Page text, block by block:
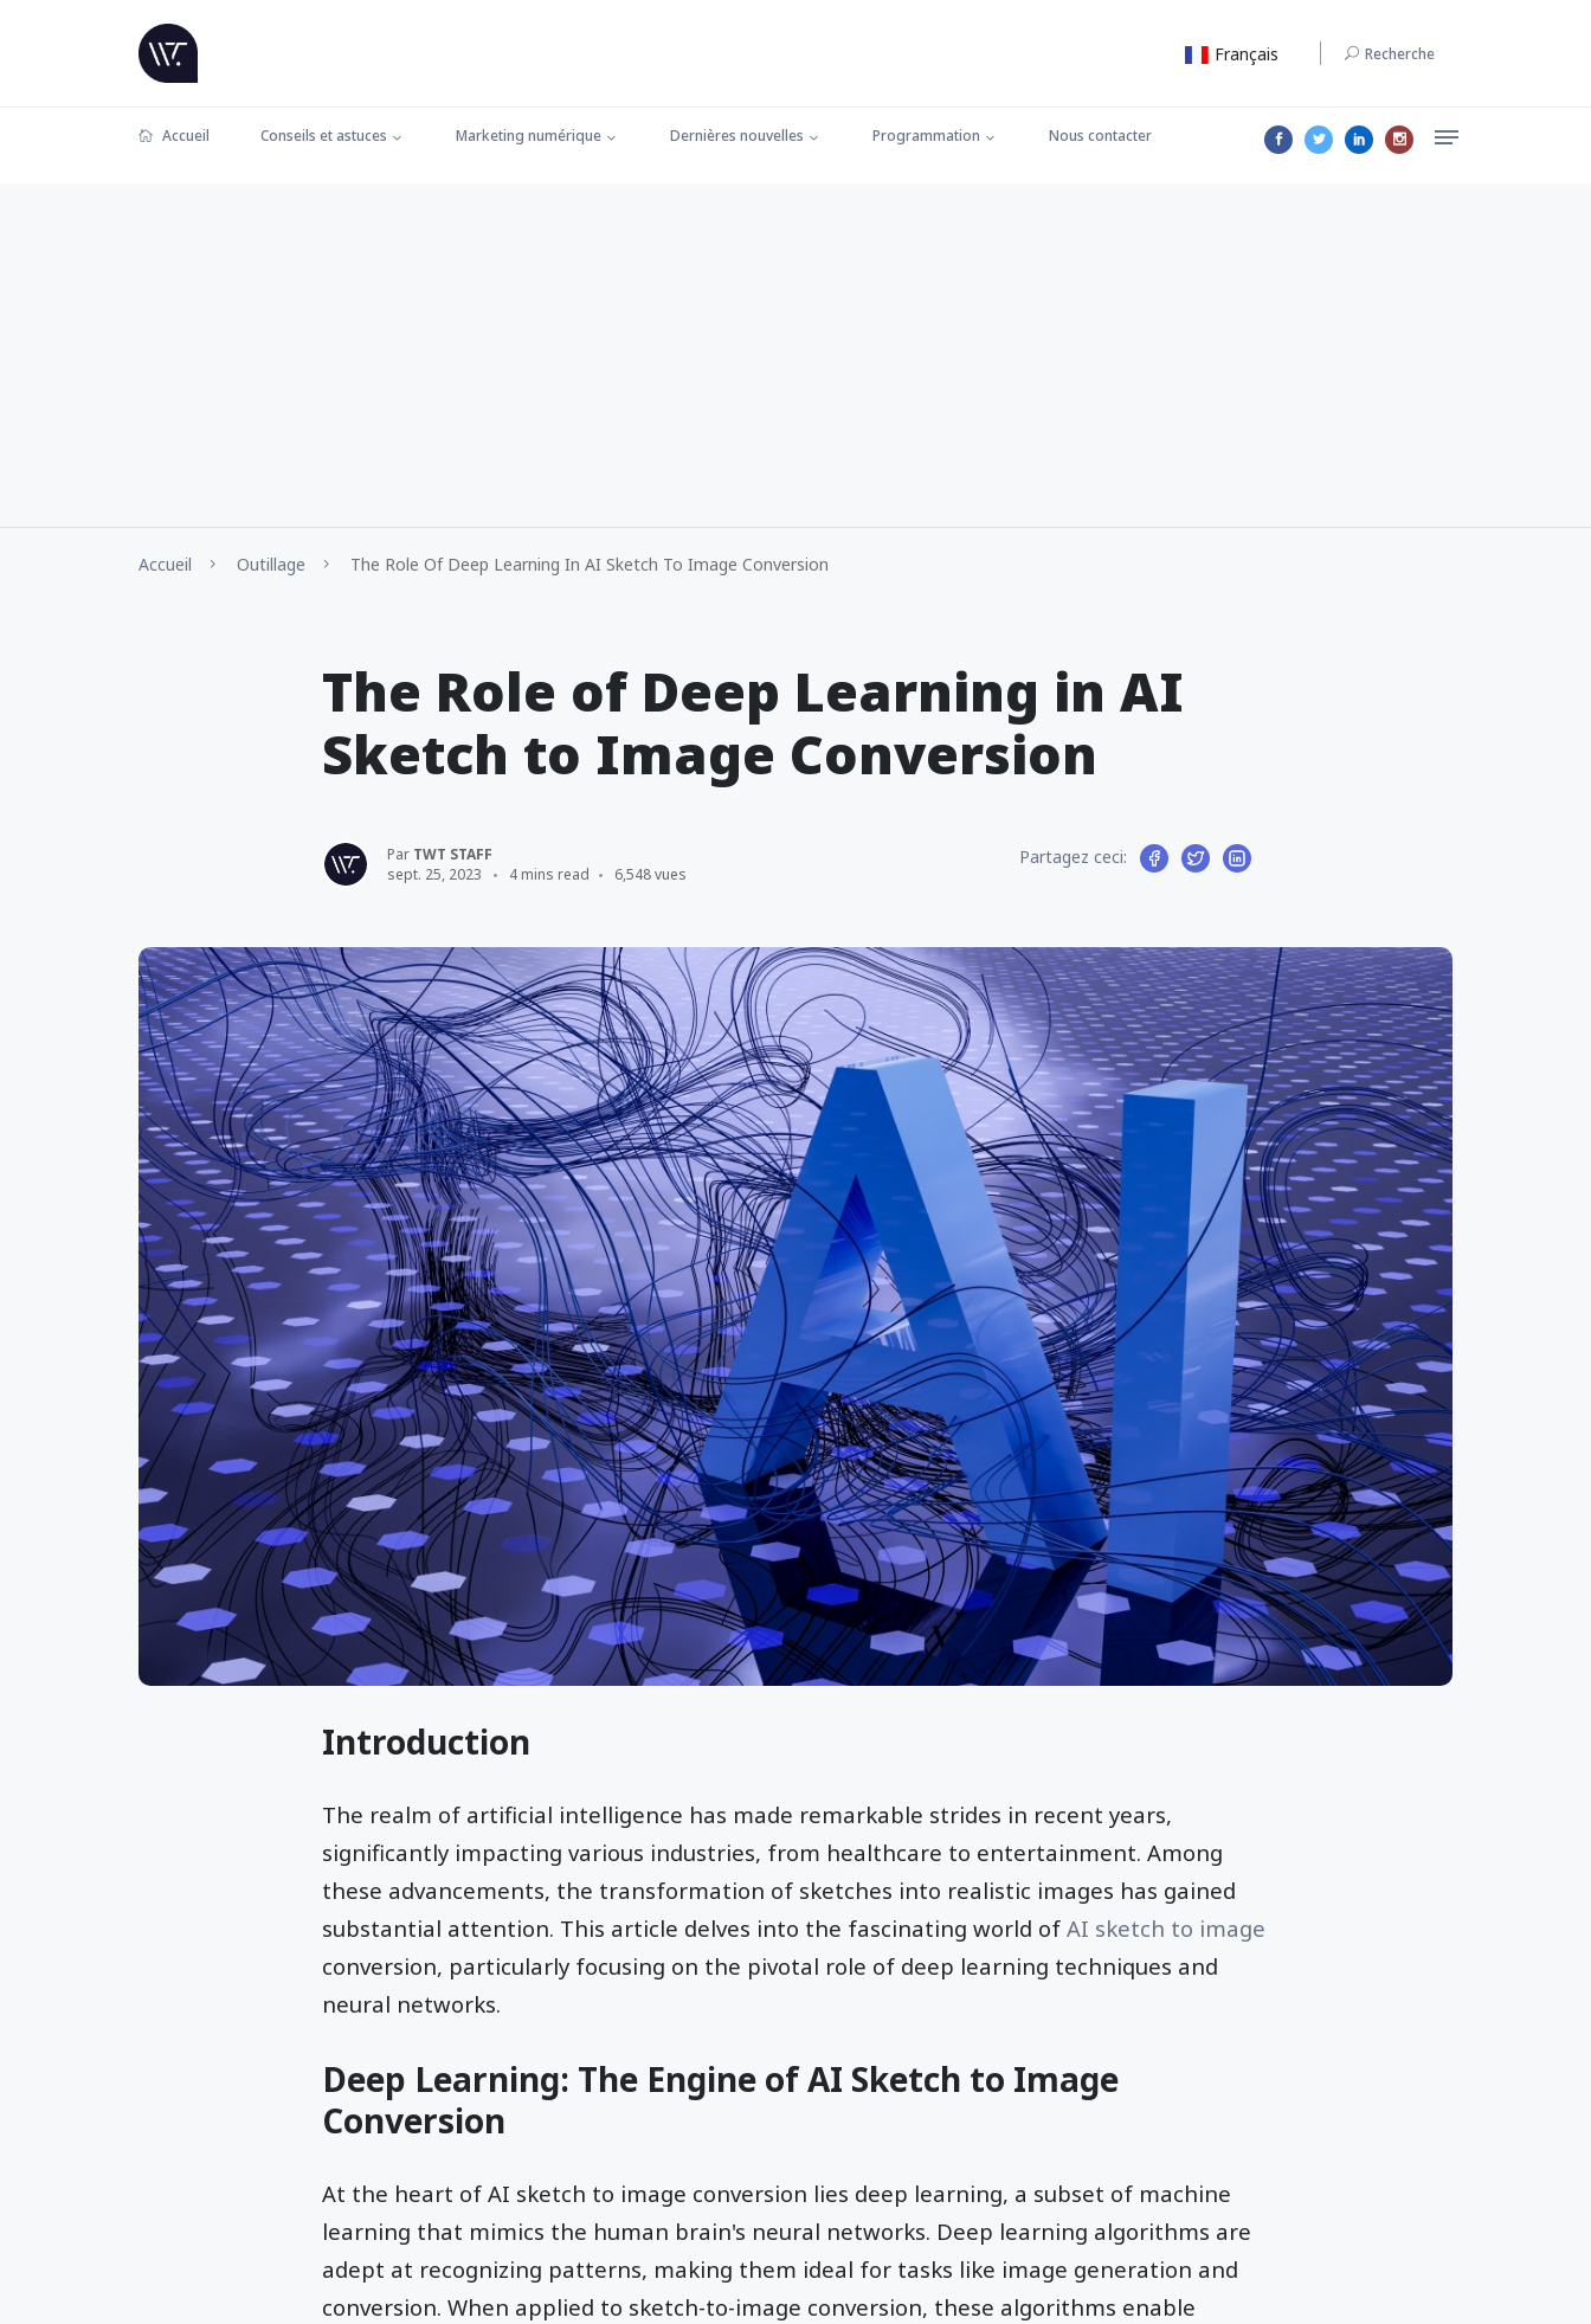
Français Recherche
Accueil Conseils et astuces Marketing numérique Dernières nouvelles Programmation Nous contacter
Accueil Outillage The Role Of Deep Learning In AI Sketch To Image Conversion
The Role of Deep Learning in AI
Sketch to Image Conversion
Par TWT STAFF
sept. 25, 2023
4 mins read 6,548 vues
Partagez ceci:
Introduction
The realm of artificial intelligence has made remarkable strides in recent years,
significantly impacting various industries, from healthcare to entertainment. Among
these advancements, the transformation of sketches into realistic images has gained
substantial attention. This article delves into the fascinating world of AI sketch to image
conversion, particularly focusing on the pivotal role of deep learning techniques and
neural networks.
Deep Learning: The Engine of AI Sketch to Image
Conversion
At the heart of AI sketch to image conversion lies deep learning, a subset of machine
learning that mimics the human brain's neural networks. Deep learning algorithms are
adept at recognizing patterns, making them ideal for tasks like image generation and
conversion. When applied to sketch-to-image conversion, these algorithms enable